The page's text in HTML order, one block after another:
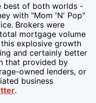
best of both worlds -
with "Mom 'N' Pop"
Brokers were
mortgage volume
explosive growth
and certainly better
that provided by
owned lenders, or
business
.